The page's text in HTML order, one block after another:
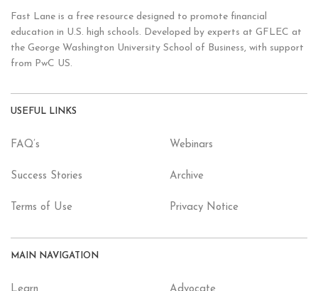
Fast Lane is a free resource designed to promote financial
education in U.S. high schools. Developed by experts at GFLEC at
the George Washington University School of Business, with support
from PwC US.
USEFUL LINKS
FAQ’s Webinars
Success Stories Archive
Terms of Use Privacy Notice
MAIN NAVIGATION